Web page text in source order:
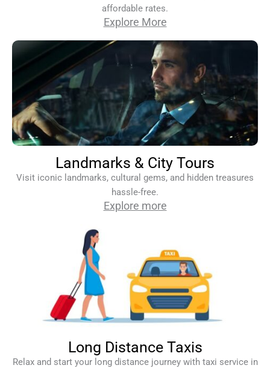
affordable rates.
Explore More
Landmarks & City Tours
Visit iconic landmarks, cultural gems, and hidden treasures
hassle-free.
Explore more
Long Distance Taxis
Relax and start your long distance journey with taxi service in